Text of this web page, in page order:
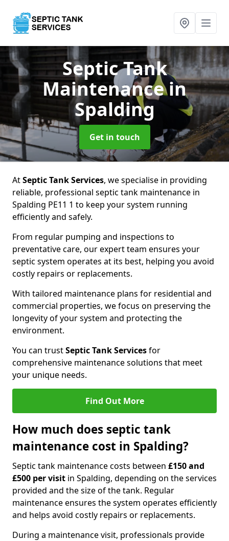
Septic Tank
Maintenancein
Spalding
Get in touch
AtSeptic Tank Services, we specialise in providing
reliable, professional septic tank maintenance in
Spalding PE11 1 to keep your system running
efficiently and safely.
From regular pumping and inspections to
preventative care, our expert team ensures your
septic system operates at its best, helping you avoid
costly repairs or replacements.
With tailored maintenance plans for residential and
commercial properties, we focus on preserving the
longevity of your system and protecting the
environment.
You can trustSeptic Tank Servicesfor
comprehensive maintenance solutions that meet
your unique needs.
Find Out More
How much does septic tank
maintenance cost in Spalding?
Septic tank maintenance costs between £150 and
£500 per visit in Spalding, depending on the services
provided and the size of the tank. Regular
maintenance ensures the system operates efficiently
and helps avoid costly repairs or replacements.
During a maintenance visit, professionals provide